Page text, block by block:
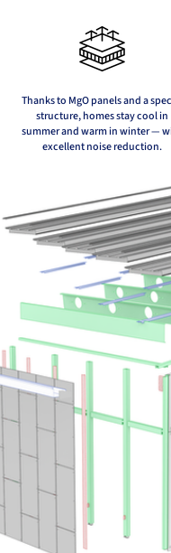
Thanks to MgO panels and a
structure, homes stay cool in
summer and warm in winter —
excellent noise reduction.